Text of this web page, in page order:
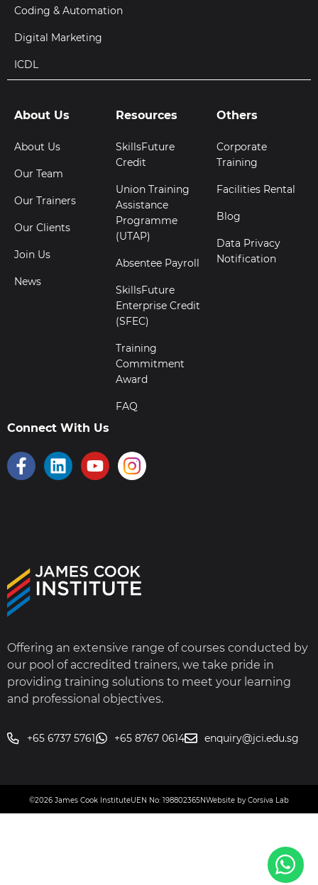
About Us
About Us
Our Team
Our Trainers
Our Clients
Join Us
News
Resources
SkillsFuture
Credit
Union Training
Assistance
Programme
(UTAP)
Absentee Payroll
SkillsFuture
Enterprise Credit
(SFEC)
Training
Commitment
Award
FAQ
Others
Corporate
Training
Facilities Rental
Blog
Data Privacy
Notification
Connect With Us
Offering an extensive range of courses conducted by
our pool of accredited trainers, we take pride in
providing training solutions to meet your learning
and professional objectives.
+65 6737 5761 +65 8767 0614 enquiry@jci.edu.sg
Coding & Automation
Digital Marketing
ICDL
©2026 James Cook InstituteUEN No: 198802365NWebsite by Corsiva Lab